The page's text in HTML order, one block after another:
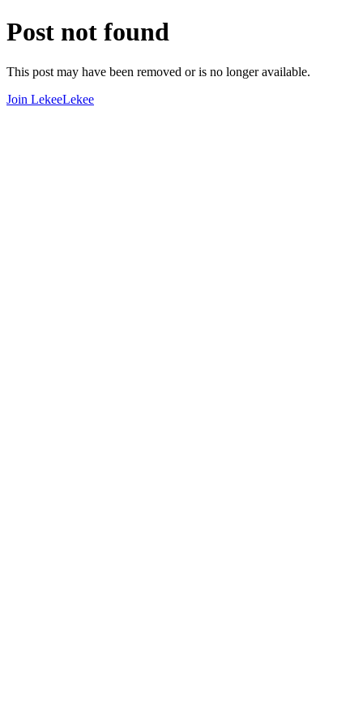
Post not found
This post may have been removed or is no longer available.
Join LekeeLekee